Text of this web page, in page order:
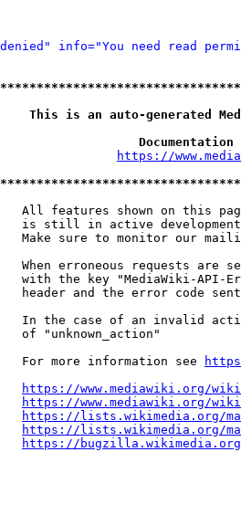
info="You need read
is an auto-generated
https://
All features shown on this
is still in active
Make sure to monitor our
When erroneous requests are
with the key "MediaWiki-API-
header and the error code
In the case of an invalid
of "unknown_action"
For more information see
https://www.mediawiki.org/
https://www.mediawiki.org/
https://lists.wikimedia.org/
https://lists.wikimedia.org/
https://bugzilla.wikimedia.org/